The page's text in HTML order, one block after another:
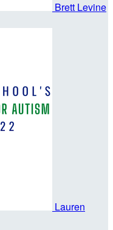
Brett Levine
Lauren